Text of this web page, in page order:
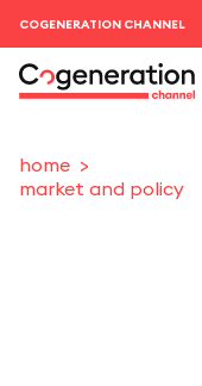
COGENERATION CHANNEL
home
market and policy